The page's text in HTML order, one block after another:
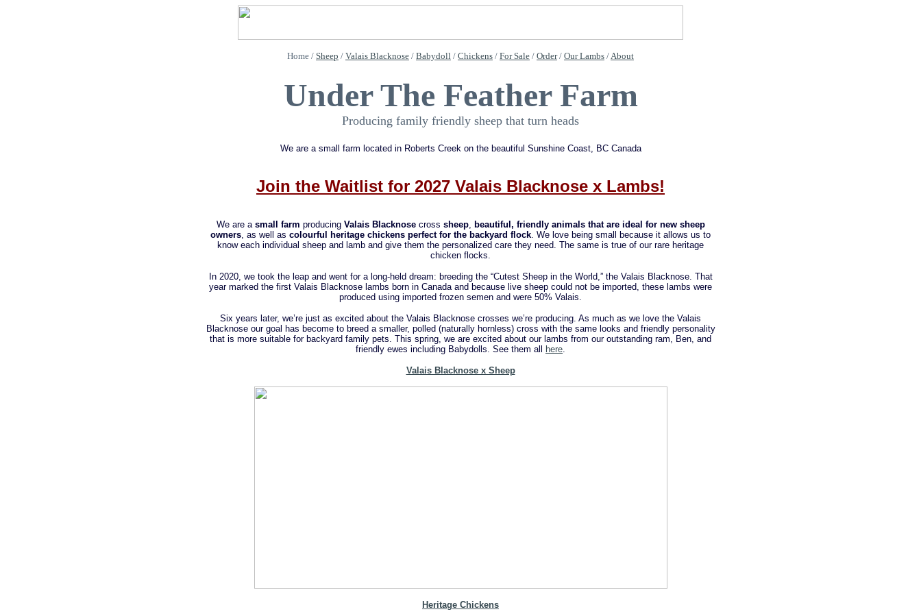
Home / Sheep / Valais Blacknose / Babydoll / Chickens / For Sale / Order/ Our Lambs /About
Under The Feather Farm
Producing family friendly sheep that turn heads
We are a small farm located in Roberts Creek on the beautiful Sunshine Coast, BC Canada
Join the Waitlist for 2027 Valais Blacknose x Lambs!
We are a small farm producingValais Blacknose cross sheep,
beautiful, friendly animals that are ideal for new sheep
owners , as well as colourful heritage chickens perfect for the backyard flock . We love being small because it allows us to
know each individual sheep and lamb and give them the personalized care they need. The same is true of our rare heritage
chicken flocks.
In 2020, we took the leap and went for a long-held dream: breeding the “Cutest Sheep in the World,” the Valais Blacknose. That
year marked the first Valais Blacknose lambs born in Canada and because live sheep could not be imported, these lambs were
produced using imported frozen semen and were 50% Valais.
Six years later, we’re just as excited about the Valais Blacknose crosses we’re producing. As much as we love the Valais
Blacknose our goal has become to breed a smaller, polled (naturally hornless) cross with the same looks and friendly personality
that is more suitable for backyard family pets. This spring, we are excited about our lambs from our outstanding ram, Ben, and
friendly ewes including Babydolls. See them all
here
Valais Blacknose x Sheep
Heritage Chickens